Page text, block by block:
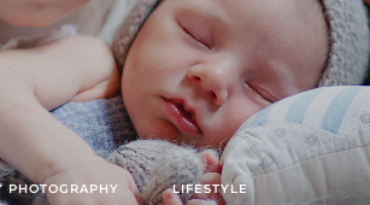
PHOTOGRAPHY
LIFESTYLE